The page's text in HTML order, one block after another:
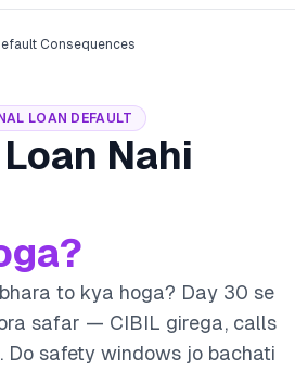
Consequences
LOAN DEFAULT
Nahi
to kya hoga? Day 30 se
safar — CIBIL girega, calls
Do safety windows jo bachati